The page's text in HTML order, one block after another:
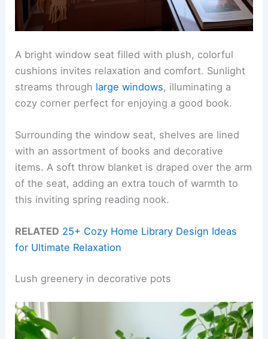
A bright window seat filled with plush, colorful
cushions invites relaxation and comfort. Sunlight
streams through large windows, illuminating a
cozy corner perfect for enjoying a good book.
Surrounding the window seat, shelves are lined
with an assortment of books and decorative
items. A soft throw blanket is draped over the arm
of the seat, adding an extra touch of warmth to
this inviting spring reading nook.
RELATED 25+ Cozy Home Library Design Ideas
for Ultimate Relaxation
Lush greenery in decorative pots